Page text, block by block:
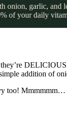
onion, garlic,
of your daily
addition of
too!